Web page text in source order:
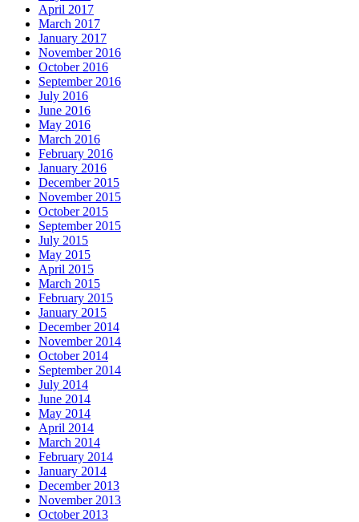
April 2017
March 2017
January 2017
November 2016
October 2016
September 2016
July 2016
June 2016
May 2016
March 2016
February 2016
January 2016
December 2015
November 2015
October 2015
September 2015
July 2015
May 2015
April 2015
March 2015
February 2015
January 2015
December 2014
November 2014
October 2014
September 2014
July 2014
June 2014
May 2014
April 2014
March 2014
February 2014
January 2014
December 2013
November 2013
October 2013